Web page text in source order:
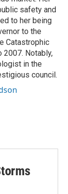
safety and
to her being
to the
Catastrophic
2007. Notably,
in the
council.